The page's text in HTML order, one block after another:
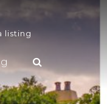
listing
Submit a listing